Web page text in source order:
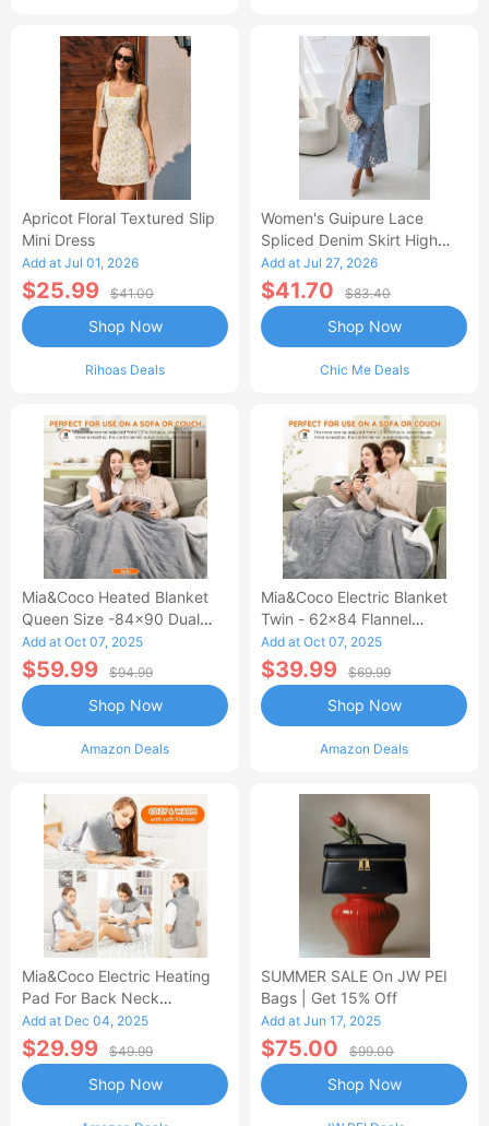
Apricot Floral Textured Slip
Mini Dress
Add at Jul 01, 2026
$25.99 $41.00
Rihoas Deals
Shop Now
Women's Guipure Lace
Spliced Denim Skirt High
Waisted Jean Skirt French-
Style Casual Skirt
Add at Jul 27, 2026
$41.70 $83.40
Chic Me Deals
Shop Now
Mia&Coco Heated Blanket
Queen Size -84x90 Dual
Control Flannel Electric
Blanket
Add at Oct 07, 2025
$59.99 $94.99
Amazon Deals
Shop Now
Mia&Coco Electric Blanket
Twin - 62x84 Flannel
Heated Blanket
Add at Oct 07, 2025
$39.99 $69.99
Amazon Deals
Shop Now
Mia&Coco Electric Heating
Pad For Back Neck
Shoulders Pain Relief
Add at Dec 04, 2025
$29.99 $49.99
Shop Now
SUMMER SALE On JW PEI
Bags | Get 15% Off
Add at Jun 17, 2025
$75.00 $99.00
Shop Now